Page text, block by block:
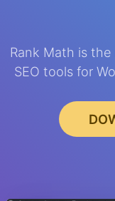
Rank Math is
SEO tools for